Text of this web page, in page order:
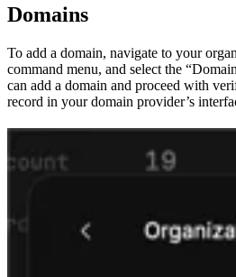
Domains
To add a domain, navigate to your
command menu, and select the
can add a domain and proceed with
record in your domain provider’s